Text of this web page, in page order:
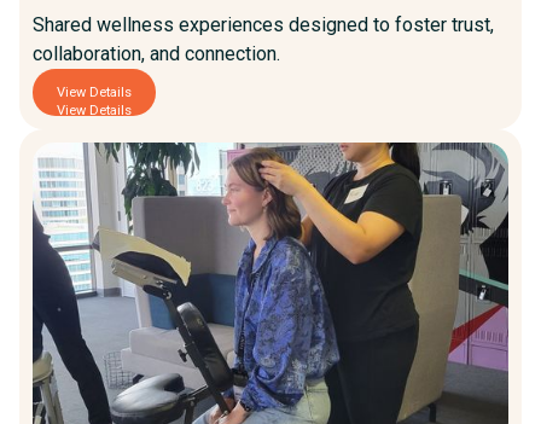
Shared wellness experiences designed to foster trust,
collaboration, and connection.
View Details
View Details